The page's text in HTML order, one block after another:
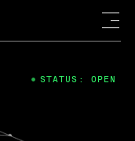
STATUS: OPEN